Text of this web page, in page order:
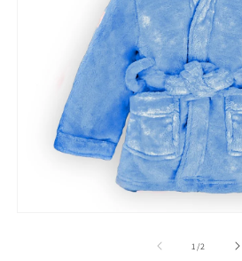
1/of2